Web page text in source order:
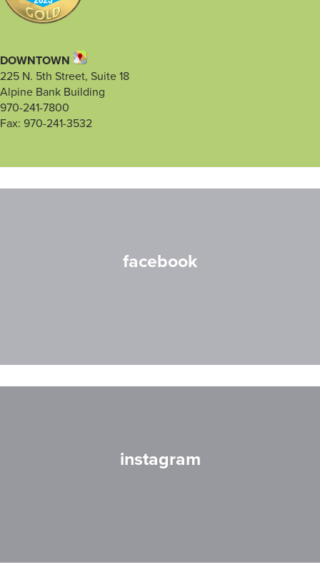
DOWNTOWN
225 N. 5th Street, Suite 18
Alpine Bank Building
970-241-7800
Fax: 970-241-3532
facebook
instagram